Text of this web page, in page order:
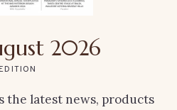
2026
the latest news, products